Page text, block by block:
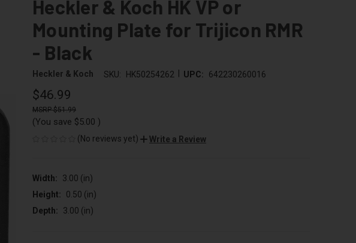
Heckler & Koch HK VP or
Mounting Plate for Trijicon RMR
- Black
Heckler & Koch SKU: HK50254262 UPC: 642230260016
$46.99
$51.99
(You save $5.00 )
(No reviews yet) Write a Review
Width:
3.00 (in)
Height:
0.50 (in)
Depth:
3.00 (in)